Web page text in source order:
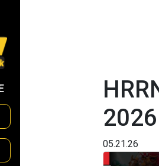
2026
05.21.26